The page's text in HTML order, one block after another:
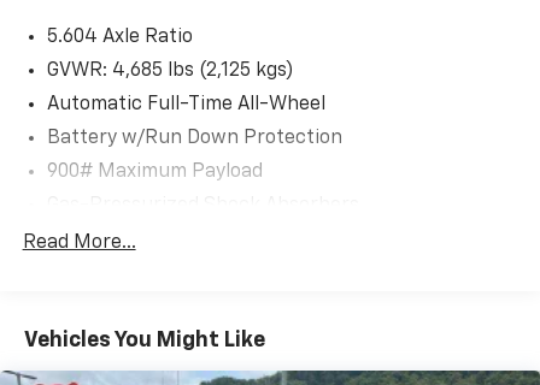
5.604 Axle Ratio
GVWR: 4,685 lbs (2,125 kgs)
Automatic Full-Time All-Wheel
Battery w/Run Down Protection
900# Maximum Payload
Front And Rear Anti-Roll Bars
Single Stainless Steel Exhaust
Permanent Locking Hubs
Read More...
Vehicles You Might Like